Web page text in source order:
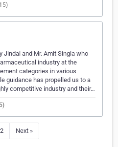
Jindal and Mr. Amit Singla who
industry at the
categories in various
guidance has propelled us to a
competitive industry and their…
2 Next »